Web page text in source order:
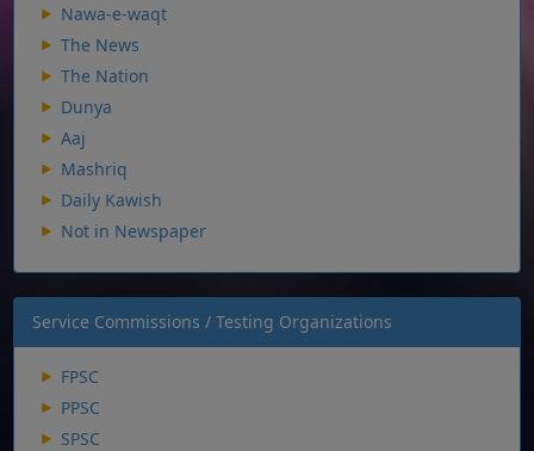
Nawa-e-waqt
The News
The Nation
Dunya
Aaj
Mashriq
Daily Kawish
Not in Newspaper
Service Commissions / Testing Organizations
FPSC
PPSC
SPSC